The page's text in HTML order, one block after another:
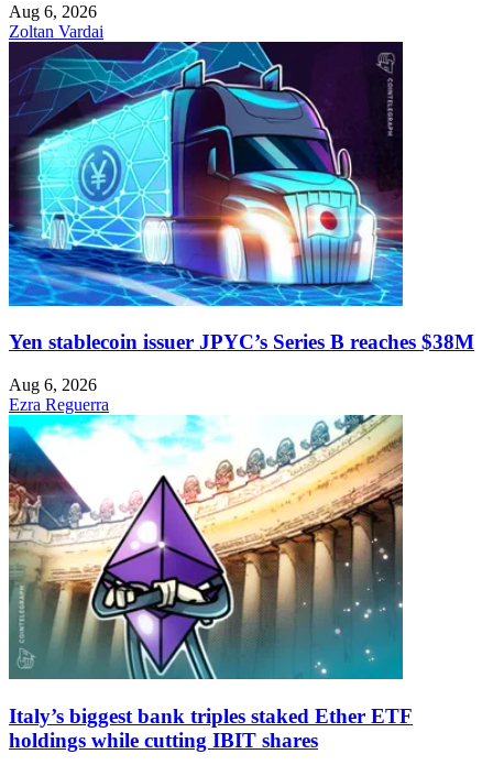
Aug 6, 2026
Zoltan Vardai
Yen stablecoin issuer JPYC’s Series B reaches $38M
Aug 6, 2026
Ezra Reguerra
Italy’s biggest bank triples staked Ether ETF
holdings while cutting IBIT shares